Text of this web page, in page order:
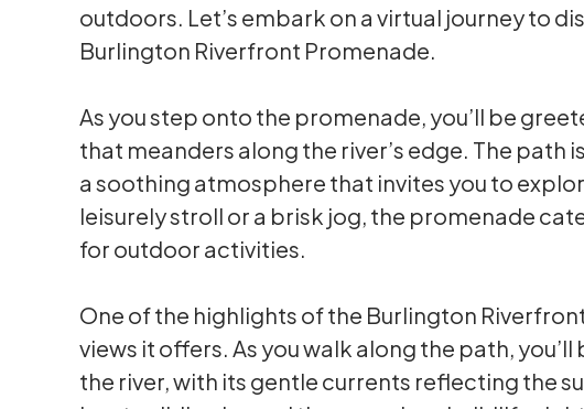
outdoors. Let’s embark on a virtual journey to
Burlington Riverfront Promenade.
As you step onto the promenade, you’ll be
that meanders along the river’s edge. The path
a soothing atmosphere that invites you to
leisurely stroll or a brisk jog, the promenade
for outdoor activities.
One of the highlights of the Burlington
views it offers. As you walk along the path,
the river, with its gentle currents reflecting the